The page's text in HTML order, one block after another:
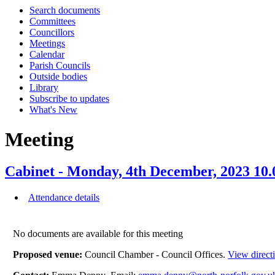
Search documents
Committees
Councillors
Meetings
Calendar
Parish Councils
Outside bodies
Library
Subscribe to updates
What's New
Meeting
Cabinet - Monday, 4th December, 2023
Attendance details
No documents are available for this meeting
Proposed venue:Council Chamber - Council Offices.View